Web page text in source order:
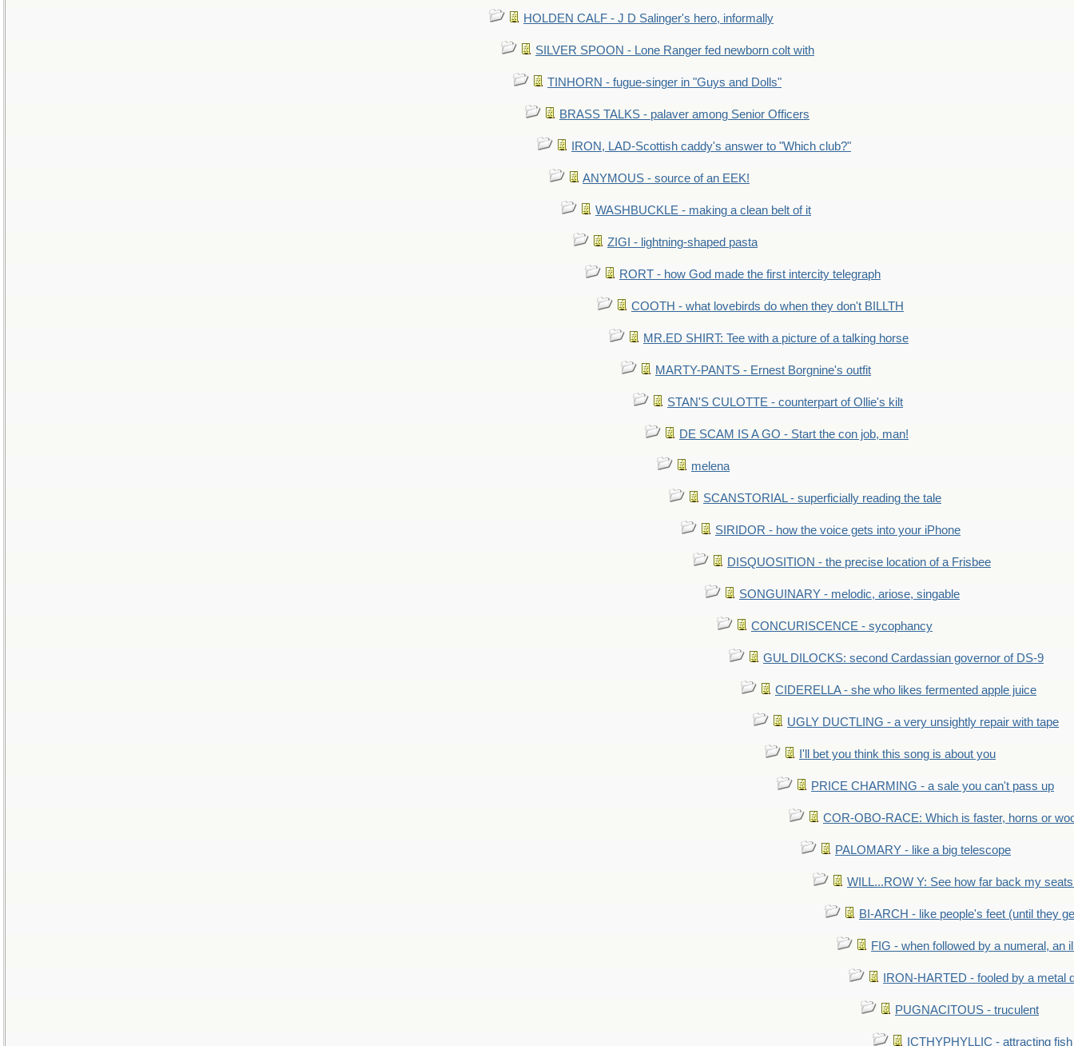
HOLDEN CALF - J D Salinger's hero, informally
SILVER SPOON - Lone Ranger fed newborn colt with
TINHORN - fugue-singer in "Guys and Dolls"
BRASS TALKS - palaver among Senior Officers
IRON, LAD-Scottish caddy's answer to "Which club?"
ANYMOUS - source of an EEK!
WASHBUCKLE - making a clean belt of it
ZIGI - lightning-shaped pasta
RORT - how God made the first intercity telegraph
COOTH - what lovebirds do when they don't BILLTH
MR.ED SHIRT: Tee with a picture of a talking horse
MARTY-PANTS - Ernest Borgnine's outfit
STAN'S CULOTTE - counterpart of Ollie's kilt
DE SCAM IS A GO - Start the con job, man!
melena
SCANSTORIAL - superficially reading the tale
SIRIDOR - how the voice gets into your iPhone
DISQUOSITION - the precise location of a Frisbee
SONGUINARY - melodic, ariose, singable
CONCURISCENCE - sycophancy
GUL DILOCKS: second Cardassian governor of DS-9
CIDERELLA - she who likes fermented apple juice
UGLY DUCTLING - a very unsightly repair with tape
I'll bet you think this song is about you
PRICE CHARMING - a sale you can't pass up
COR-OBO-RACE: Which is faster, horns or
PALOMARY - like a big telescope
WILL...ROW Y: See how far back my
BI-ARCH - like people's feet (until they
FIG - when followed by a numeral, an
IRON-HARTED - fooled by a metal
PUGNACITOUS - truculent
ICTHYPHYLLIC - attracting fish